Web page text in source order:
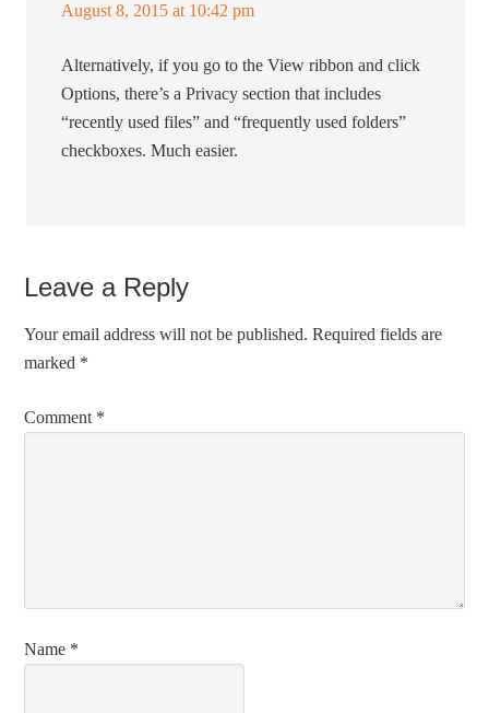
August 8, 2015 at 10:42 pm
Alternatively, if you go to the View ribbon and click
Options, there’s a Privacy section that includes
“recently used files” and “frequently used folders”
checkboxes. Much easier.
Leave a Reply
Your email address will not be published. Required fields are
marked *
Comment *
Name *